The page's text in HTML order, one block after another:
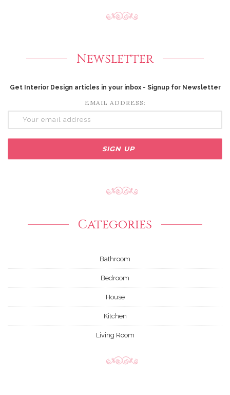
Newsletter
Get Interior Design articles in your inbox - Signup for Newsletter
EMAIL ADDRESS:
Categories
Bathroom
Bedroom
House
Kitchen
Living Room